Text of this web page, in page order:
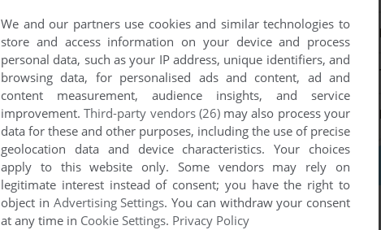
We and our partners use cookies and similar technologies to
store and access information on your device and process
personal data, such as your IP address, unique identifiers, and
browsing data, for personalised ads and content, ad and
content measurement, audience insights, and service
improvement.Third-party vendors (26)may also process your
data for these and other purposes, including the use of precise
geolocation data and device characteristics. Your choices
apply to this website only. Some vendors may rely on
legitimate interest instead of consent; you have the right to
object in Advertising Settings. You can withdraw your consent
at any time in Cookie Settings. Privacy Policy